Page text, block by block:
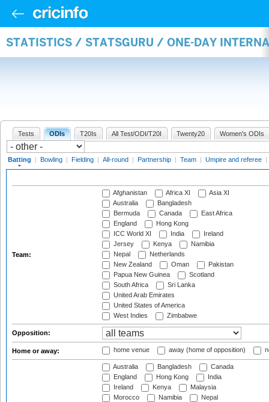
STATISTICS / STATSGURU / ONE-DAY
Tests ODIs T20Is All Test/ODI/T20I Twenty20 Women's ODIs
Batting | Bowling | Fielding | All-round | Partnership | Team | Umpire and referee |
Team:
Afghanistan Africa XI
Asia XI
Australia
Bangladesh
Bermuda
Canada
East Africa
England
Hong Kong
ICC World XI
India
Ireland
Jersey
Kenya
Namibia
Nepal
Netherlands
New Zealand
Oman
Pakistan
Papua New Guinea
Scotland
South Africa
Sri Lanka
United Arab Emirates
United States of America
West Indies
Zimbabwe
Opposition:
Home or away: home venue away (home of opposition)
Australia Bangladesh
Canada
England
Hong Kong
India
Ireland
Kenya
Malaysia
Morocco
Namibia
Nepal